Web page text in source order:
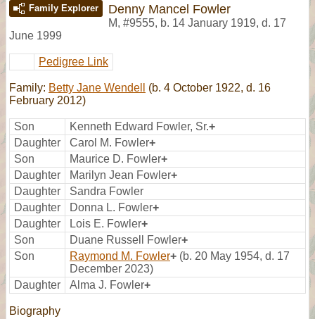
Family Explorer Denny Mancel Fowler
M, #9555, b. 14 January 1919, d. 17
June 1999
Pedigree Link
Family: Betty Jane Wendell
(b. 4 October 1922, d. 16
February 2012)
Son Kenneth Edward Fowler, Sr.+
Daughter
Carol M. Fowler+
Son
Maurice D. Fowler+
Daughter
Marilyn Jean Fowler+
Daughter
Sandra Fowler
Daughter
Donna L. Fowler+
Daughter
Lois E. Fowler+
Son
Duane Russell Fowler+
Son
Raymond M. Fowler+ (b. 20 May 1954, d. 17
December 2023)
Daughter
Alma J. Fowler+
Biography